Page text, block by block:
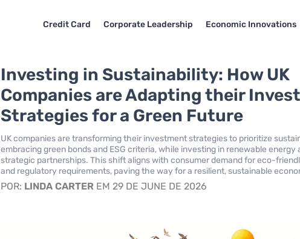
Credit Card Corporate Leadership Economic Innovations
Investing in Sustainability: How UK
Companies are Adapting their
Strategies for a Green Future
UK companies are transforming their investment strategies to prioritize
embracing green bonds and ESG criteria, while investing in renewable energy
strategic partnerships. This shift aligns with consumer demand for eco-
and regulatory requirements, paving the way for a resilient, sustainable
POR: LINDA CARTER EM 29 DE JUNE DE 2026